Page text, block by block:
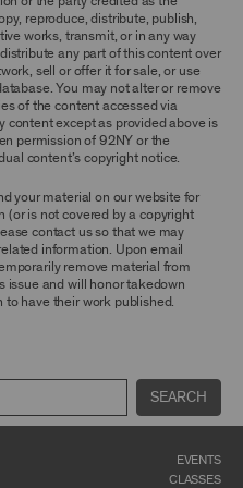
reproduce, distribute, publish,
works, transmit, or in any way
any part of this content over
sell or offer it for sale, or use
You may not alter or remove
of the content accessed via
content except as provided above is
permission of 92NY or the
content’s copyright notice.
your material on our website for
(or is not covered by a copyright
contact us so that we may
information. Upon email
remove material from
issue and will honor takedown
to have their work published.
SEARCH
PROPERTY
materials displayed or
through the Archive,
text, information,
photos, images,
and other
(collectively, “Archival
laws. You agree to
notices, trademark rules,
contained in any
access through the
use, copy, reproduce,
broadcast, transmit,
display, license,
Act, 17 U.S.C.
other things,
consent of the owner
copies of, perform, or
exploit any Archival
EVENTS
CLASSES